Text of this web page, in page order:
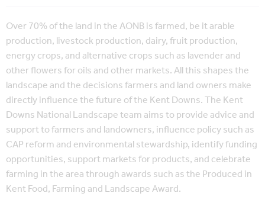
Over 70% of the land in the AONB is farmed, be it arable
production, livestock production, dairy, fruit production,
energy crops, and alternative crops such as lavender and
other flowers for oils and other markets. All this shapes the
landscape and the decisions farmers and land owners make
directly influence the future of the Kent Downs. The Kent
Downs National Landscape team aims to provide advice and
support to farmers and landowners, influence policy such as
CAP reform and environmental stewardship, identify funding
opportunities, support markets for products, and celebrate
farming in the area through awards such as the Produced in
Kent Food, Farming and Landscape Award.